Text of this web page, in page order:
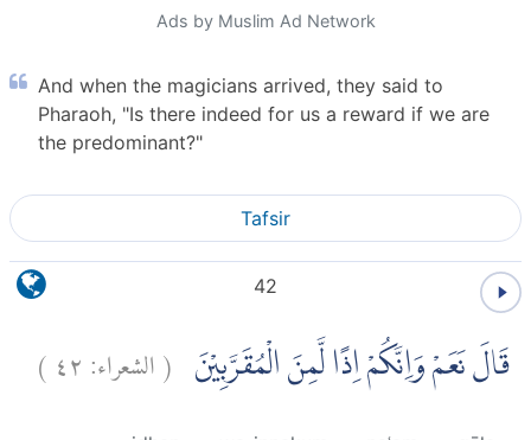
Ads by Muslim Ad Network
And when the magicians arrived, they said to
Pharaoh, "Is there indeed for us a reward if we are
the predominant?"
Tafsir
42
قَالَ نَعَمْ وَاِنَّكُمْ اِذًا لَّمِنَ الْمُقَرَّبِيْنَ (الشعراء:٤٢)